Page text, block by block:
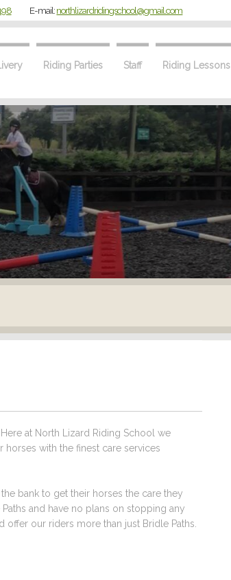
Riding Parties Staff Riding Lessons
E-mail:northlizardridingschool@gmail.com
at North Lizard Riding School we
with the finest care services
bank to get their horses the care they
and have no plans on stopping any
our riders more than just Bridle Paths.